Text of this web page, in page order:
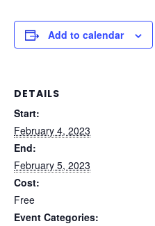
Add to calendar
DETAILS
Start:
February 4, 2023
End:
February 5, 2023
Cost:
Free
Event Categories: